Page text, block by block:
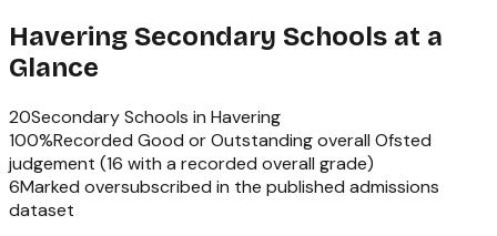
Havering Secondary Schools at a
Glance
20Secondary Schools in Havering
100%Recorded Good or Outstanding overall Ofsted
judgement (16 with a recorded overall grade)
6Marked oversubscribed in the published admissions
dataset